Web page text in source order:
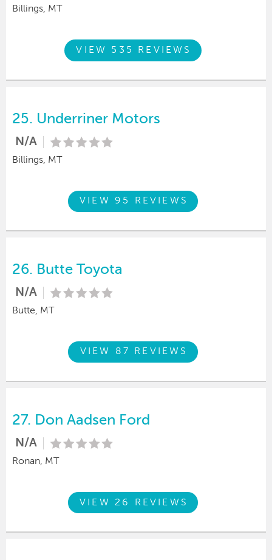
Billings, MT
VIEW 535 REVIEWS
25. Underriner Motors
N/A
Billings, MT
VIEW 95 REVIEWS
26. Butte Toyota
N/A
Butte, MT
VIEW 87 REVIEWS
27. Don Aadsen Ford
N/A
Ronan, MT
VIEW 26 REVIEWS